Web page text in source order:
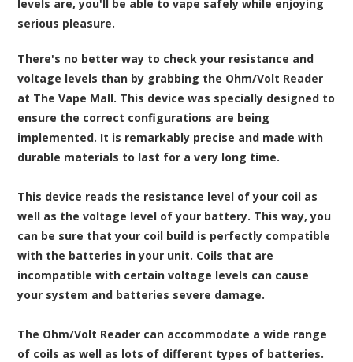
levels are, you'll be able to vape safely while enjoying
serious pleasure.
There's no better way to check your resistance and
voltage levels than by grabbing the Ohm/Volt Reader
at The Vape Mall. This device was specially designed to
ensure the correct configurations are being
implemented. It is remarkably precise and made with
durable materials to last for a very long time.
This device reads the resistance level of your coil as
well as the voltage level of your battery. This way, you
can be sure that your coil build is perfectly compatible
with the batteries in your unit. Coils that are
incompatible with certain voltage levels can cause
your system and batteries severe damage.
The Ohm/Volt Reader can accommodate a wide range
of coils as well as lots of different types of batteries.